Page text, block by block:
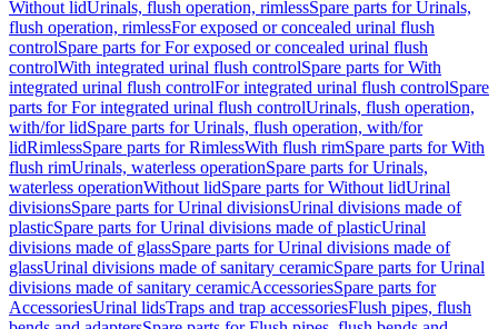
Without lidUrinals, flush operation, rimlessSpare parts for Urinals,
flush operation, rimlessFor exposed or concealed urinal flush
controlSpare parts for For exposed or concealed urinal flush
controlWith integrated urinal flush controlSpare parts for With
integrated urinal flush controlFor integrated urinal flush controlSpare
parts for For integrated urinal flush controlUrinals, flush operation,
with/for lidSpare parts for Urinals, flush operation, with/for
lidRimlessSpare parts for RimlessWith flush rimSpare parts for With
flush rimUrinals, waterless operationSpare parts for Urinals,
waterless operationWithout lidSpare parts for Without lidUrinal
divisionsSpare parts for Urinal divisionsUrinal divisions made of
plasticSpare parts for Urinal divisions made of plasticUrinal
divisions made of glassSpare parts for Urinal divisions made of
glassUrinal divisions made of sanitary ceramicSpare parts for Urinal
divisions made of sanitary ceramicAccessoriesSpare parts for
AccessoriesUrinal lidsTraps and trap accessoriesFlush pipes, flush